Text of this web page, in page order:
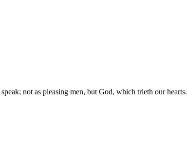
not as pleasing men, but God, which trieth our hearts.